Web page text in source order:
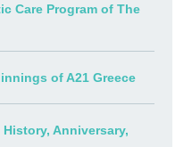
Care Program of The
of A21 Greece
Anniversary,